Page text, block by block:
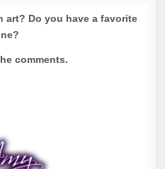
art? Do you have a favorite
comments.